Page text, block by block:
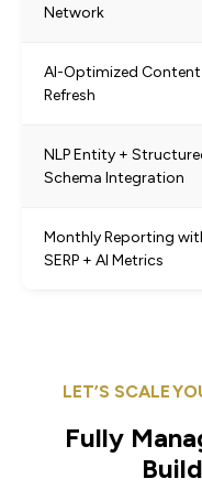
Network
AI-Optimized Content
Refresh
NLP Entity +
Schema Integration
Monthly Reporting
SERP + AI Metrics
LET’S SCALE
Fully